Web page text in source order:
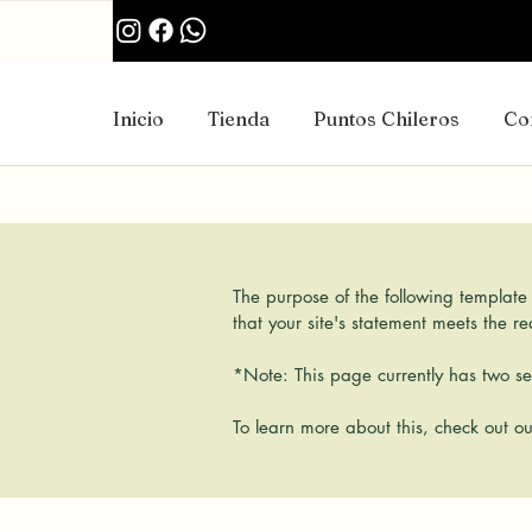
Inicio Tienda Puntos Chileros
The purpose of the following
that your site's statement meets the
*Note: This page currently has two
To learn more about this, check out